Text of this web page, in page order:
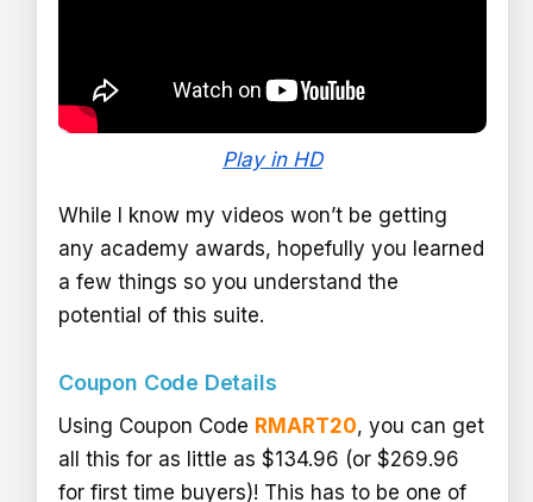
Play in HD
While I know my videos won’t be getting
any academy awards, hopefully you learned
a few things so you understand the
potential of this suite.
Coupon Code Details
Using Coupon Code RMART20, you can get
all this for as little as $134.96 (or $269.96
for first time buyers)! This has to be one of